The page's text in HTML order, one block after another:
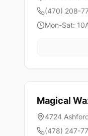
(470) 208-
Mon-Sat:
Magical
4724
(478) 247-